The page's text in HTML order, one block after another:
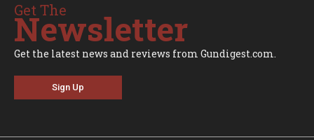
Get The
Newsletter
Get the latest news and reviews from Gundigest.com.
Sign Up